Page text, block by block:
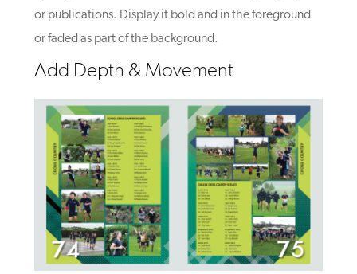
or publications. Display it bold and in the foreground
or faded as part of the background.
Add Depth & Movement